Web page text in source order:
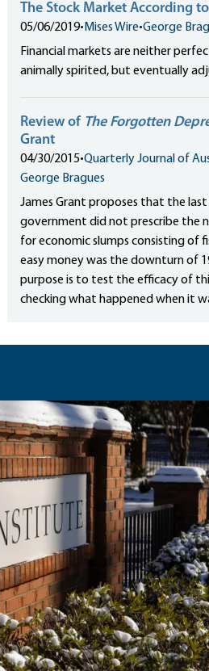
The Stock Market According
05/06/2019• Mises Wire•George
Financial markets are neither
animally spirited, but eventually
Review of The Forgotten
Grant
04/30/2015•Quarterly Journal of
George Bragues
James Grant proposes that the last
government did not prescribe the
for economic slumps consisting of
easy money was the downturn of
purpose is to test the efficacy of
checking what happened when it